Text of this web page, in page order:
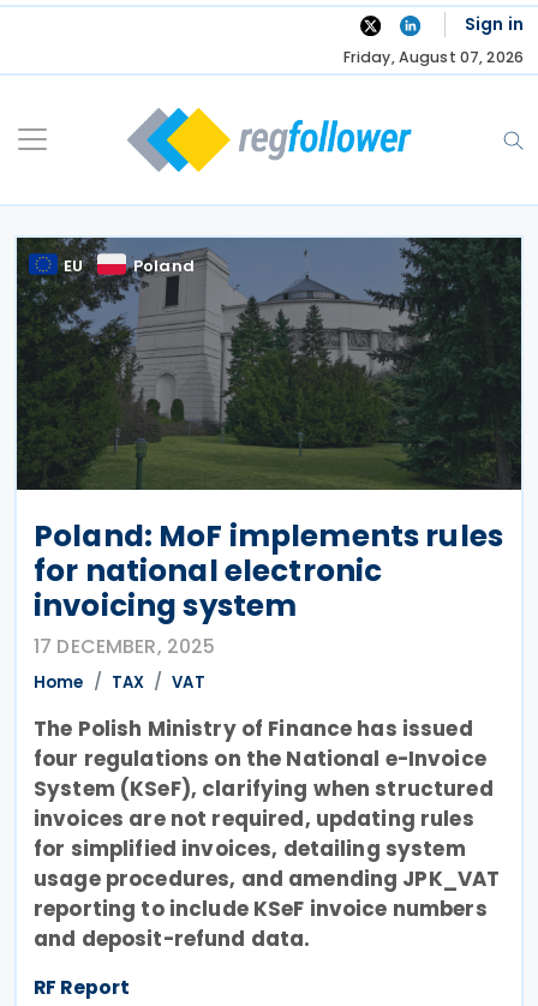
Skip
Sign in
Friday, August 07, 2026
EU Poland
Poland: MoF implements rules
for national electronic
invoicing system
17 DECEMBER, 2025
Home TAX VAT
The Polish Ministry of Finance has issued
four regulations on the National e-Invoice
System (KSeF), clarifying when structured
invoices are not required, updating rules
for simplified invoices, detailing system
usage procedures, and amending JPK_VAT
reporting to include KSeF invoice numbers
and deposit-refund data.
RF Report